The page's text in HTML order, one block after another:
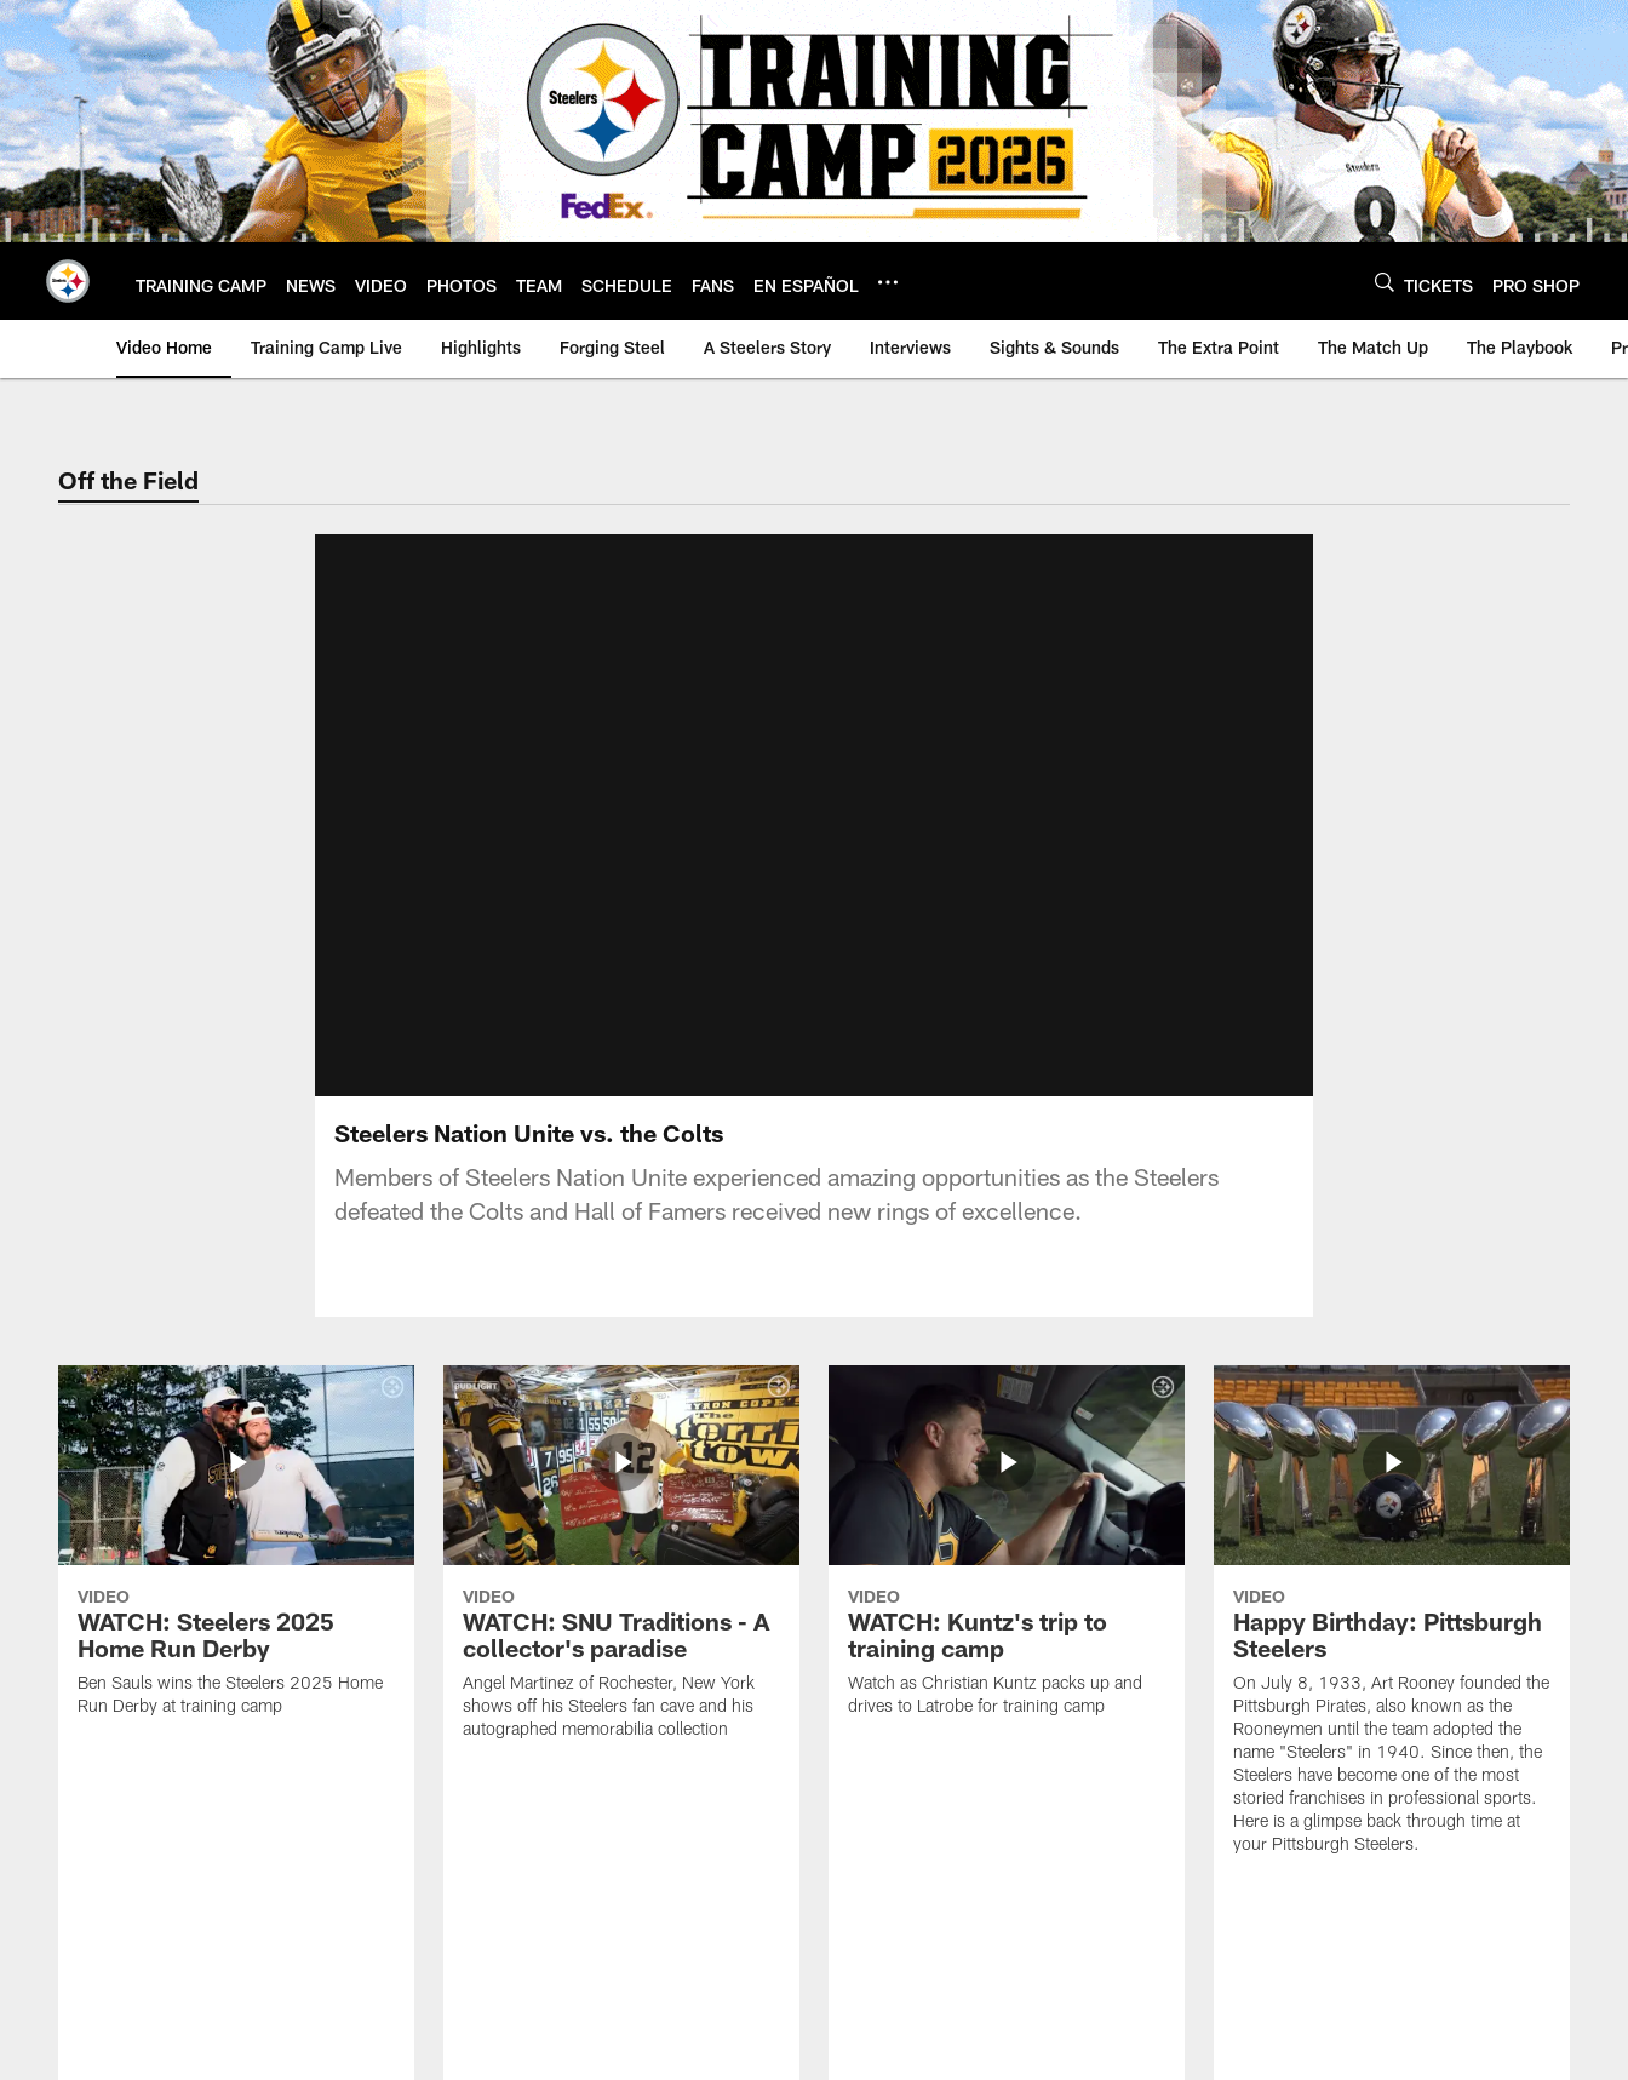
Skip
to
main
content
TRAINING CAMP NEWS VIDEO PHOTOS TEAM SCHEDULE FANS EN ESPAÑOL TICKETS PRO SHOP
Video Home Training Camp Live Highlights Forging Steel A Steelers Story Interviews Sights & Sounds The Extra Point The Match Up The Playbook
Off the Field
Steelers Nation Unite vs. the Colts
Members of Steelers Nation Unite experienced amazing opportunities as the Steelers
defeated the Colts and Hall of Famers received new rings of excellence.
VIDEO
WATCH: Steelers 2025
Home Run Derby
Ben Sauls wins the Steelers 2025 Home
Run Derby at training camp
VIDEO
WATCH: SNU Traditions - A
collector's paradise
Angel Martinez of Rochester, New York
shows off his Steelers fan cave and his
autographed memorabilia collection
VIDEO
WATCH: Kuntz's trip to
training camp
Watch as Christian Kuntz packs up and
drives to Latrobe for training camp
VIDEO
Happy Birthday: Pittsburgh
Steelers
On July 8, 1933, Art Rooney founded the
Pittsburgh Pirates, also known as the
Rooneymen until the team adopted the
name "Steelers" in 1940. Since then, the
Steelers have become one of the most
storied franchises in professional sports.
Here is a glimpse back through time at
your Pittsburgh Steelers.